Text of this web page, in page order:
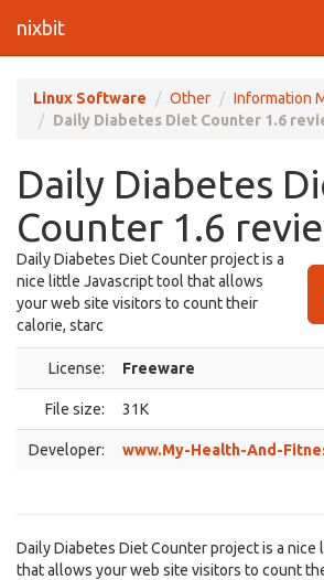
nixbit
Linux Software Other
Information
Daily Diabetes Diet Counter 1.6
Daily Diabetes
Counter 1.6
Daily Diabetes Diet Counter project is a
nice little Javascript tool that allows
your web site visitors to count their
calorie, starc
License: Freeware
File size: 31K
Developer: www.My-Health-And-
Daily Diabetes Diet Counter project is a
that allows your web site visitors to count